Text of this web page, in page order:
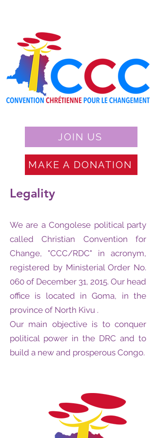
JOIN US
MAKE A DONATION
Legality
We are a Congolese political party
called Christian Convention for
Change, "CCC/RDC" in acronym,
registered by Ministerial Order No.
060 of December 31, 2015. Our head
office is located in Goma, in the
province of North Kivu .
Our main objective is to conquer
political power in the DRC and to
build a new and prosperous Congo.